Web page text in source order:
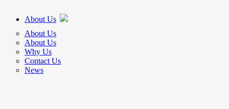
About Us
About Us
About Us
Why Us
Contact Us
News